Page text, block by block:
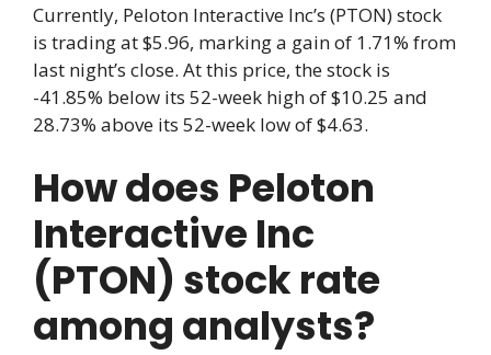
Currently, Peloton Interactive Inc’s (PTON) stock
is trading at $5.96, marking a gain of 1.71% from
last night’s close. At this price, the stock is
-41.85% below its 52-week high of $10.25 and
28.73% above its 52-week low of $4.63.
How does Peloton
Interactive Inc
(PTON) stock rate
among analysts?